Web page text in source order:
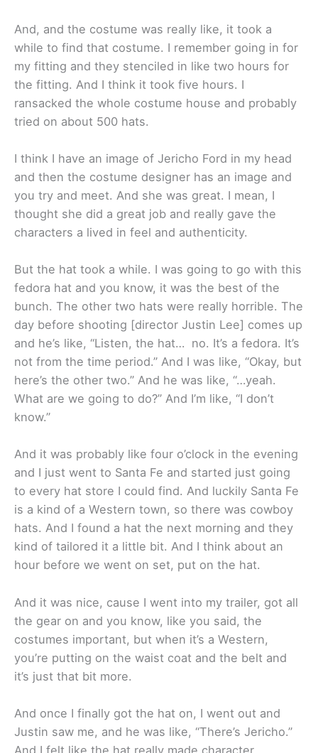
And, and the costume was really like, it took a
while to find that costume. I remember going in for
my fitting and they stenciled in like two hours for
the fitting. And I think it took five hours. I
ransacked the whole costume house and probably
tried on about 500 hats.
I think I have an image of Jericho Ford in my head
and then the costume designer has an image and
you try and meet. And she was great. I mean, I
thought she did a great job and really gave the
characters a lived in feel and authenticity.
But the hat took a while. I was going to go with this
fedora hat and you know, it was the best of the
bunch. The other two hats were really horrible. The
day before shooting [director Justin Lee] comes up
and he’s like, “Listen, the hat… no. It’s a fedora. It’s
not from the time period.” And I was like, “Okay, but
here’s the other two.” And he was like, “…yeah.
What are we going to do?” And I’m like, “I don’t
know.”
And it was probably like four o’clock in the evening
and I just went to Santa Fe and started just going
to every hat store I could find. And luckily Santa Fe
is a kind of a Western town, so there was cowboy
hats. And I found a hat the next morning and they
kind of tailored it a little bit. And I think about an
hour before we went on set, put on the hat.
And it was nice, cause I went into my trailer, got all
the gear on and you know, like you said, the
costumes important, but when it’s a Western,
you’re putting on the waist coat and the belt and
it’s just that bit more.
And once I finally got the hat on, I went out and
Justin saw me, and he was like, “There’s Jericho.”
And I felt like the hat really made character.